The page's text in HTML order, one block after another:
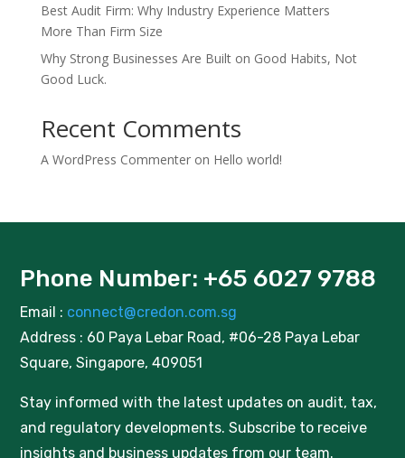
Best Audit Firm: Why Industry Experience Matters
More Than Firm Size
Why Strong Businesses Are Built on Good Habits, Not
Good Luck.
Recent Comments
A WordPress Commenteron Hello world!
Phone Number: +65 6027 9788
Email : connect@credon.com.sg
Address : 60 Paya Lebar Road, #06-28 Paya Lebar
Square, Singapore, 409051
Stay informed with the latest updates on audit, tax,
and regulatory developments. Subscribe to receive
insights and business updates from our team.